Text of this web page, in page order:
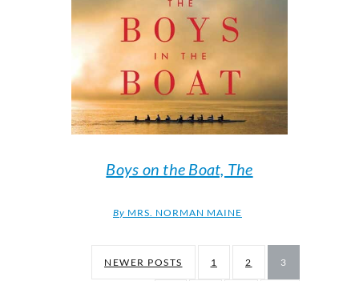
Boys on the Boat, The
By MRS. NORMAN MAINE
NEWER POSTS 1 2 3